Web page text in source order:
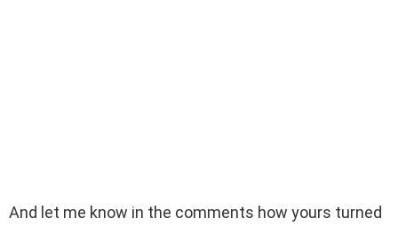
And let me know in the comments how yours turned